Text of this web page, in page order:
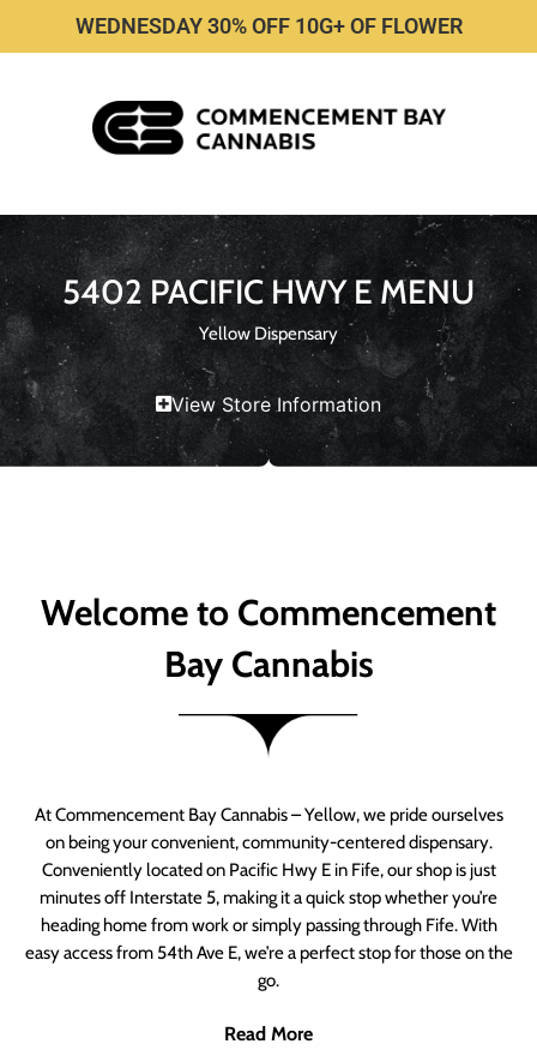
WEDNESDAY 30% OFF 10G+ OF FLOWER
5402 PACIFIC HWY E MENU
Yellow Dispensary
View Store Information
Welcome to Commencement
Bay Cannabis
At Commencement Bay Cannabis – Yellow, we pride ourselves
on being your convenient, community-centered dispensary.
Conveniently located on Pacific Hwy E in Fife, our shop is just
minutes off Interstate 5, making it a quick stop whether you’re
heading home from work or simply passing through Fife. With
easy access from 54th Ave E, we’re a perfect stop for those on the
go.
Read More